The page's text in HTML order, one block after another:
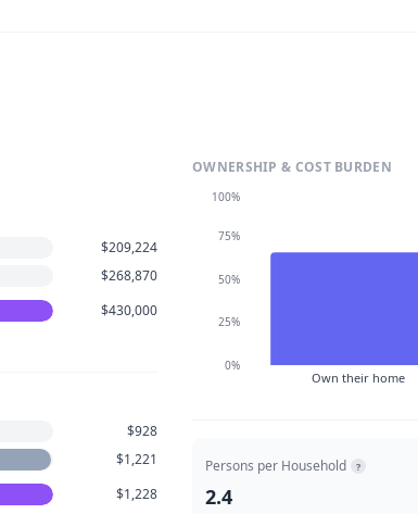
$209,224
$268,870
$430,000
$928
$1,221
$1,228
OWNERSHIP & COST BURDEN
Own their home
0%
25%
50%
75%
100%
Persons per Household ?
2.4